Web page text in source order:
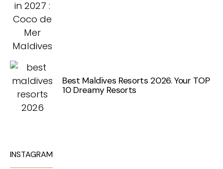
Best Maldives Resorts 2026. Your TOP
10 Dreamy Resorts
INSTAGRAM